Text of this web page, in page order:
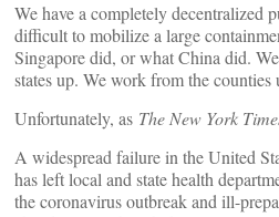
We have a completely decentralized
difficult to mobilize a large
Singapore did, or what China did.
states up. We work from the counties
Unfortunately, as The New York
A widespread failure in the United
has left local and state health
the coronavirus outbreak and ill-